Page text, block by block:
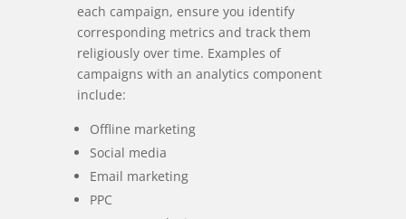
each campaign, ensure you identify
corresponding metrics and track them
religiously over time. Examples of
campaigns with an analytics component
include:
Offline marketing
Social media
Email marketing
PPC